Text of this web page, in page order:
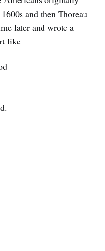
and then Thoreau
later and wrote a
like